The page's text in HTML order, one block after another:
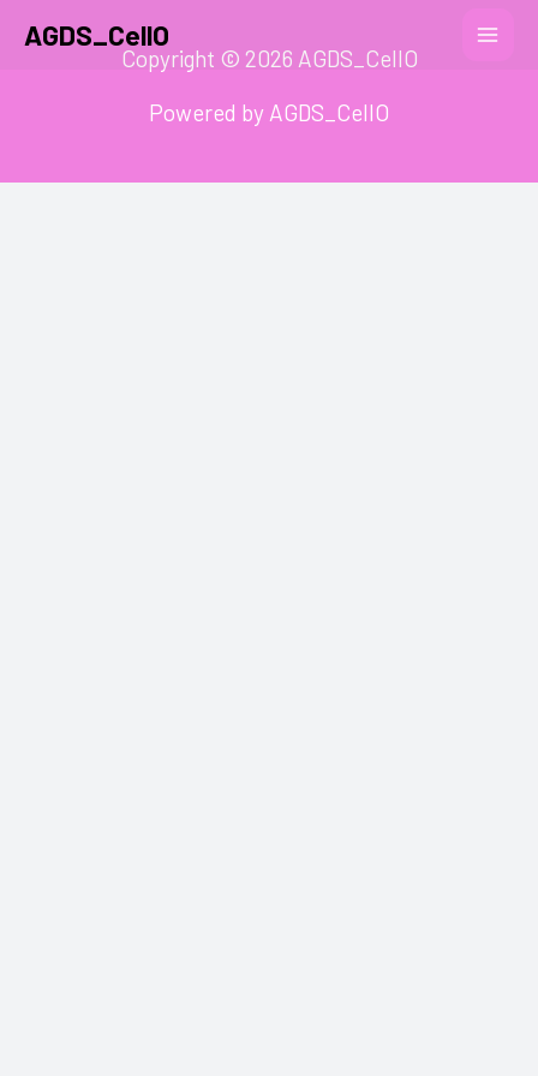
AGDS_CellO
Copyright © 2026 AGDS_CellO
Powered by AGDS_CellO